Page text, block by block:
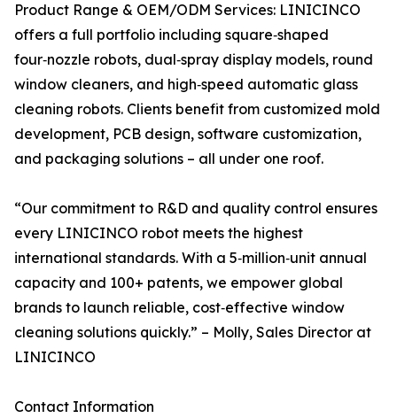
Product Range & OEM/ODM Services: LINICINCO
offers a full portfolio including square‑shaped
four‑nozzle robots, dual‑spray display models, round
window cleaners, and high‑speed automatic glass
cleaning robots. Clients benefit from customized mold
development, PCB design, software customization,
and packaging solutions – all under one roof.
“Our commitment to R&D and quality control ensures
every LINICINCO robot meets the highest
international standards. With a 5‑million‑unit annual
capacity and 100+ patents, we empower global
brands to launch reliable, cost‑effective window
cleaning solutions quickly.” – Molly, Sales Director at
LINICINCO
Contact Information